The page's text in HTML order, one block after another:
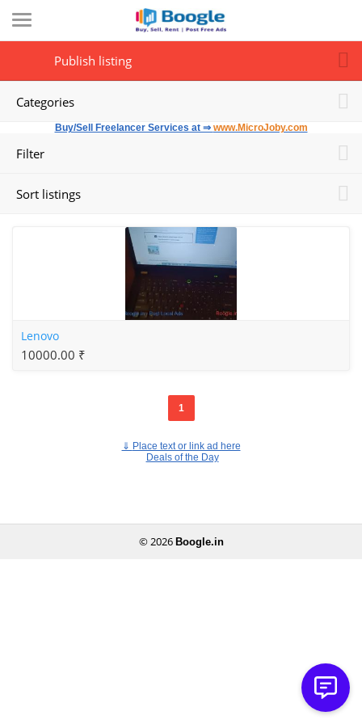
Publish listing
Categories
Buy/Sell Freelancer Services at ⇒ www.MicroJoby.com
Filter
Sort listings
Lenovo
10000.00 ₹
1
⇓ Place text or link ad here
Deals of the Day
© 2026 Boogle.in